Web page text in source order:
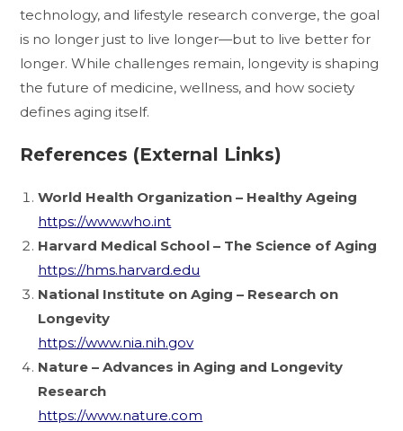
technology, and lifestyle research converge, the goal
is no longer just to live longer—but to live better for
longer. While challenges remain, longevity is shaping
the future of medicine, wellness, and how society
defines aging itself.
References (External Links)
World Health Organization – Healthy Ageing
https://www.who.int
Harvard Medical School – The Science of Aging
https://hms.harvard.edu
National Institute on Aging – Research on
Longevity
https://www.nia.nih.gov
Nature – Advances in Aging and Longevity
Research
https://www.nature.com